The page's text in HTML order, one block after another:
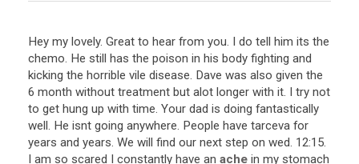
Hey my lovely. Great to hear from you. I do tell him its the
chemo. He still has the poison in his body fighting and
kicking the horrible vile disease. Dave was also given the
6 month without treatment but alot longer with it. I try not
to get hung up with time. Your dad is doing fantastically
well. He isnt going anywhere. People have tarceva for
years and years. We will find our next step on wed. 12:15.
I am so scared I constantly have an ache in my stomach